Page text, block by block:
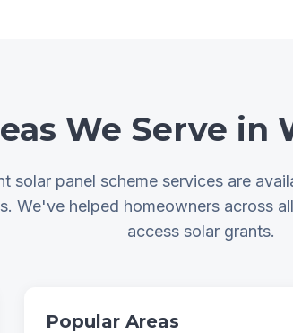
We Serve in
solar panel scheme services are
We've helped homeowners across
access solar grants.
Popular Areas